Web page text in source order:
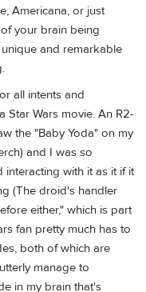
Americana, or just
your brain being
and remarkable
all intents and
Star Wars movie. An R2-
the "Baby Yoda" on my
and I was so
with it as it if it
(The droid's handler
either," which is part
fan pretty much has to
both of which are
manage to
in my brain that's